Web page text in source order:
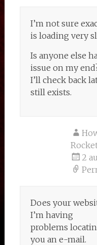
I’m not sure
is loading very
Is anyone else
issue on my
I’ll check back
still exists.
2
Does your
I’m having
problems
you an e-mail.